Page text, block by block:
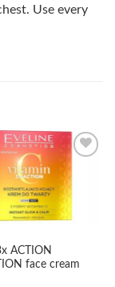
Use every
Add to
wishlist
ACTION
face cream